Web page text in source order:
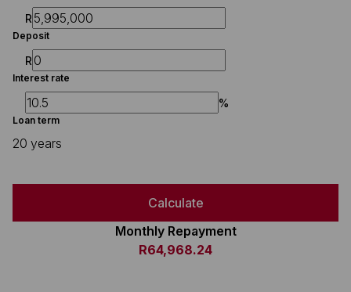
R
Deposit
R
Interest rate
%
Loan term
20 years
Calculate
Monthly Repayment
R64,968.24